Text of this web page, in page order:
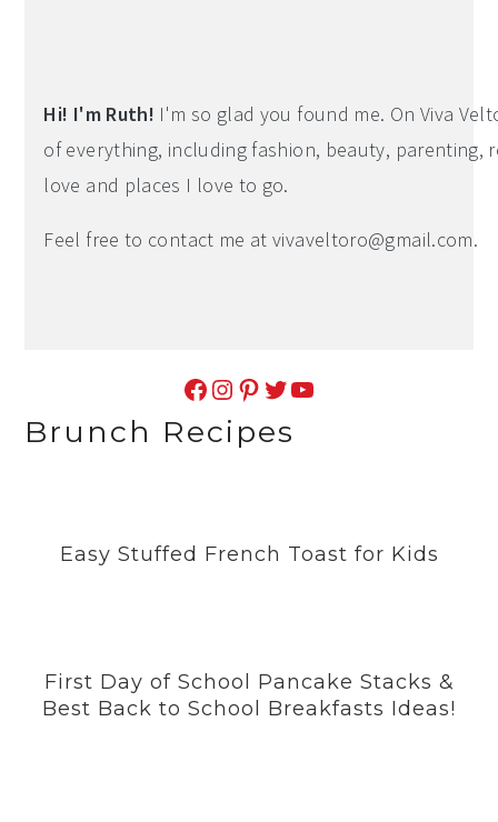
Hi! I'm Ruth! I'm so glad you found me. On Viva
of everything, including fashion, beauty, parenting,
love and places I love to go.
Feel free to contact me atvivaveltoro@gmail.com.
Facebook Instagram Pinterest Twitter YouTube
Brunch Recipes
Easy Stuffed French Toast for Kids
First Day of School Pancake Stacks &
Best Back to School Breakfasts Ideas!